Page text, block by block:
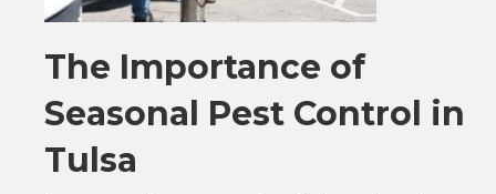
The Importance of
Seasonal Pest Control in
Tulsa